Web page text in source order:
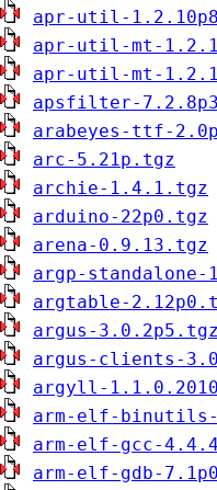
apr-util-
apr-util-mt-
apr-util-mt-
apsfilter-
arabeyes-ttf-
arc-5.21p.tgz
archie-1.4.1.tgz
arduino-22p0.tgz
arena-0.9.13.tgz
argp-
argtable-
argus-3.0.2p5.tgz
argus-clients-
argyll-
arm-elf-
arm-elf-gcc-
arm-elf-gdb-